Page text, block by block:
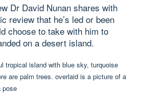
Dr David Nunan shares with
review that he’s led or been
choose to take with him to
on a desert island.